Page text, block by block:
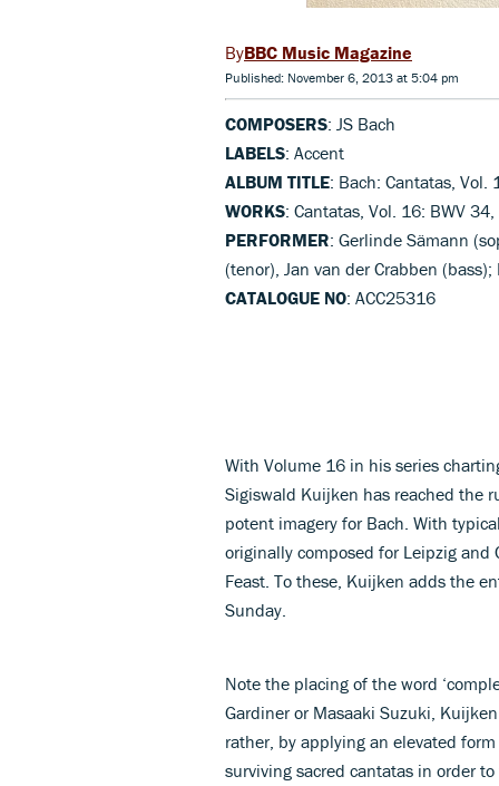
BBC Music Magazine
Published: November 6, 2013 at 5:04 pm
COMPOSERS: JS Bach
LABELS: Accent
ALBUM TITLE: Bach: Cantatas, Vol.
WORKS: Cantatas, Vol. 16: BWV
PERFORMER: Gerlinde Sämann
(tenor), Jan van der Crabben
CATALOGUE NO: ACC25316
With Volume 16 in his series
Sigiswald Kuijken has reached the
potent imagery for Bach. With
originally composed for Leipzig and
Feast. To these, Kuijken adds the
Sunday.
Note the placing of the word
Gardiner or Masaaki Suzuki,
rather, by applying an elevated
surviving sacred cantatas in order